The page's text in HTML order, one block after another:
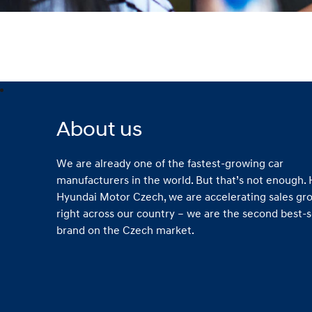
About us
We are already one of the fastest-growing car
manufacturers in the world. But that’s not enough.
Hyundai Motor Czech, we are accelerating sales
right across our country – we are the second best-
brand on the Czech market.